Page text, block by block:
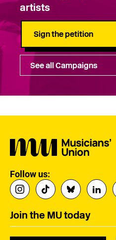
artists
Sign the petition
See all Campaigns
Follow us:
Join the MU today